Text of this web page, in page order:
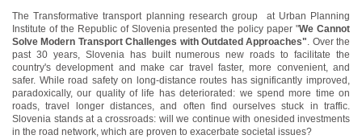
The Transformative transport planning research group at Urban Planning
Institute of the Republic of Slovenia presented the policy paper "We Cannot
Solve Modern Transport Challenges with Outdated Approaches". Over the
past 30 years, Slovenia has built numerous new roads to facilitate the
country's development and make car travel faster, more convenient, and
safer. While road safety on long-distance routes has significantly improved,
paradoxically, our quality of life has deteriorated: we spend more time on
roads, travel longer distances, and often find ourselves stuck in traffic.
Slovenia stands at a crossroads: will we continue with onesided investments
in the road network, which are proven to exacerbate societal issues?